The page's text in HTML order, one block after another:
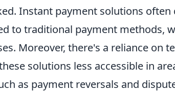
Instant payment solutions
to traditional payment methods,
Moreover, there's a reliance on
solutions less accessible in
as payment reversals and